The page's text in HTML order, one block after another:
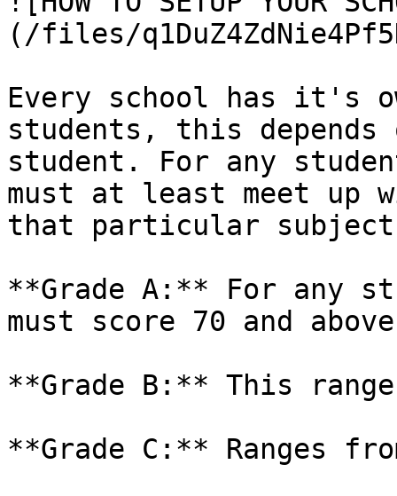
(/files/
Every school has it's
students, this
student. For any
must at least meet up
that particular
**Grade A:** For any
must score 70 and
**Grade B:** This
**Grade C:** Ranges